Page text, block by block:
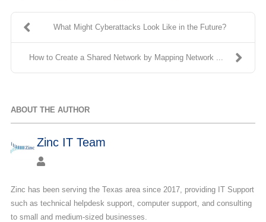
What Might Cyberattacks Look Like in the Future?
How to Create a Shared Network by Mapping Network ...
ABOUT THE AUTHOR
Zinc IT Team
Zinc has been serving the Texas area since 2017, providing IT Support
such as technical helpdesk support, computer support, and consulting
to small and medium-sized businesses.